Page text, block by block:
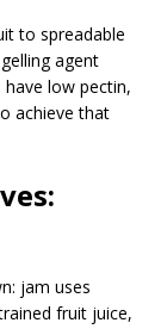
to spreadable
agent
low pectin,
achieve that
jam uses
fruit juice,